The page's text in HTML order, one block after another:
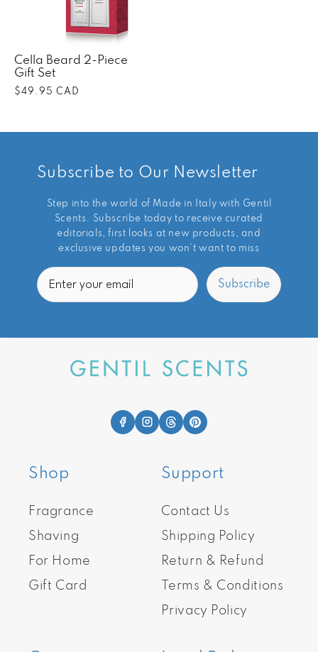
Cella Beard 2-Piece
Gift Set
Regular
$49.95 CAD
Subscribe to Our Newsletter
Step into the world of Made in Italy with Gentil
Scents. Subscribe today to receive curated
editorials, first looks at new products, and
exclusive updates you won’t want to miss
Email
Subscribe
Shop
Fragrance
Shaving
For Home
Gift Card
Support
Contact Us
Shipping Policy
Return & Refund
Terms & Conditions
Privacy Policy